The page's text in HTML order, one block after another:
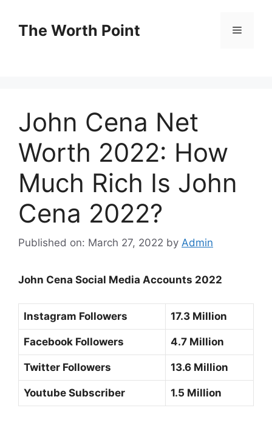
contentThe Worth Point Menu
John Cena Net
Worth 2022: How
Much Rich Is John
Cena 2022?
Published on: March 27, 2022 by Admin
John Cena Social Media Accounts 2022
Instagram Followers 17.3 Million
Facebook Followers 4.7 Million
Twitter Followers 13.6 Million
Youtube Subscriber 1.5 Million